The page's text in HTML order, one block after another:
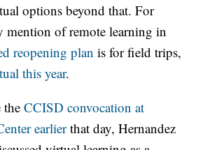
options beyond that. For
mention of remote learning in
reopening plan is for field trips,
this year.
theCCISD convocation at
earlierthat day, Hernandez